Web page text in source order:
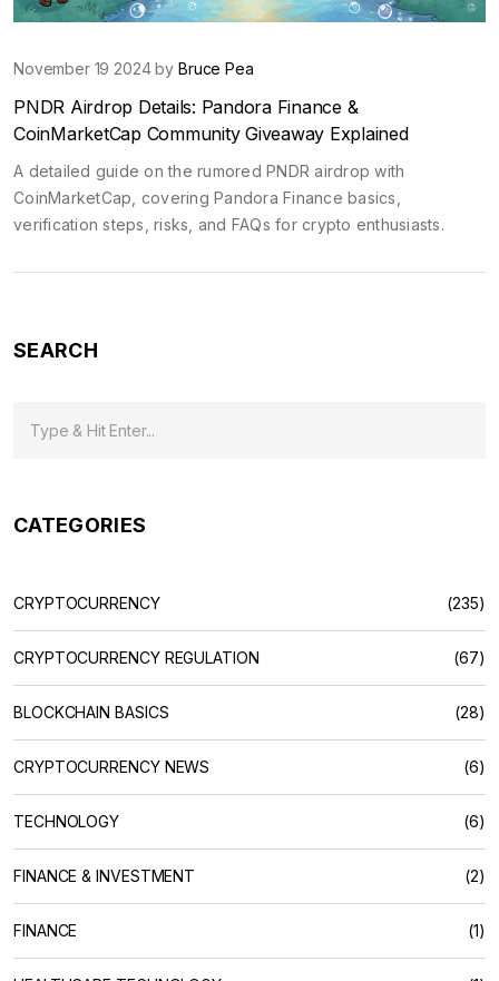
November 19 2024 by Bruce Pea
PNDR Airdrop Details: Pandora Finance &
CoinMarketCap Community Giveaway Explained
A detailed guide on the rumored PNDR airdrop with
CoinMarketCap, covering Pandora Finance basics,
verification steps, risks, and FAQs for crypto enthusiasts.
SEARCH
CATEGORIES
CRYPTOCURRENCY (235)
CRYPTOCURRENCY REGULATION (67)
BLOCKCHAIN BASICS (28)
CRYPTOCURRENCY NEWS (6)
TECHNOLOGY (6)
FINANCE & INVESTMENT (2)
FINANCE (1)